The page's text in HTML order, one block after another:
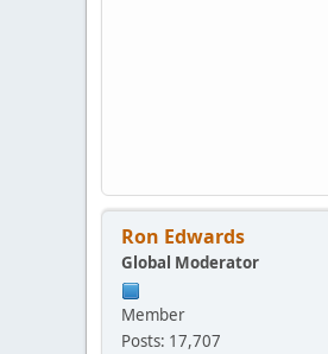
Ron Edwards
Global Moderator
Member
Posts: 17,707